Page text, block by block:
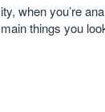
when you’re
things you